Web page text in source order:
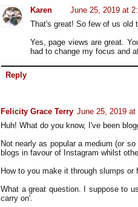
Karen
June 25, 2019 at
That's great! So few of us old
Yes, page views are great.
had to change my focus and
Reply
Felicity Grace Terry June 25, 2019 at
Huh! What do you know, I've been
Not nearly as popular a medium (or
blogs in favour of Instagram whilst
How to you make it through slumps or
What a great question. I suppose to
carry on'.